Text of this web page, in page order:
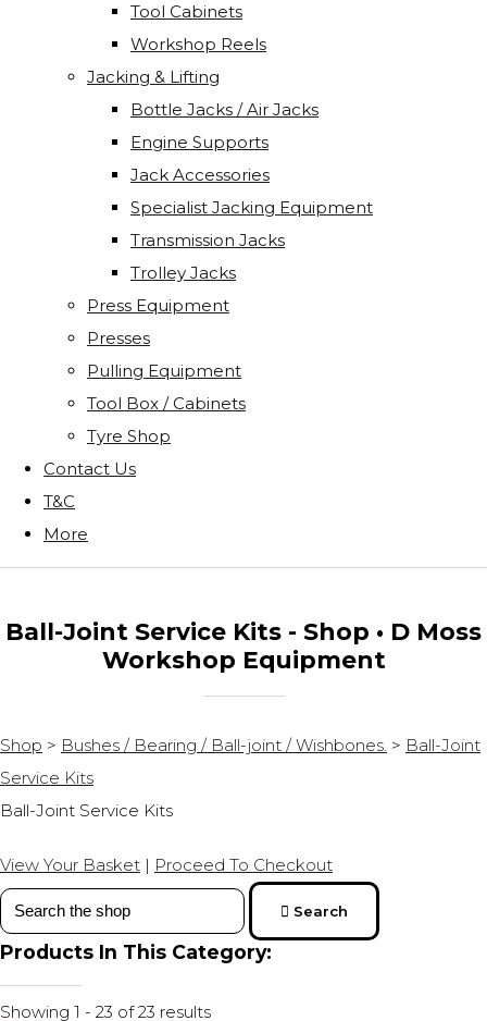
Tool Cabinets
Workshop Reels
Jacking & Lifting
Bottle Jacks / Air Jacks
Engine Supports
Jack Accessories
Specialist Jacking Equipment
Transmission Jacks
Trolley Jacks
Press Equipment
Presses
Pulling Equipment
Tool Box / Cabinets
Tyre Shop
Contact Us
T&C
More
Ball-Joint Service Kits - Shop • D Moss
Workshop Equipment
Shop > Bushes / Bearing / Ball-joint / Wishbones. > Ball-Joint
Service Kits
Ball-Joint Service Kits
View Your Basket | Proceed To Checkout
Search
Products In This Category:
Showing 1 - 23 of 23 results